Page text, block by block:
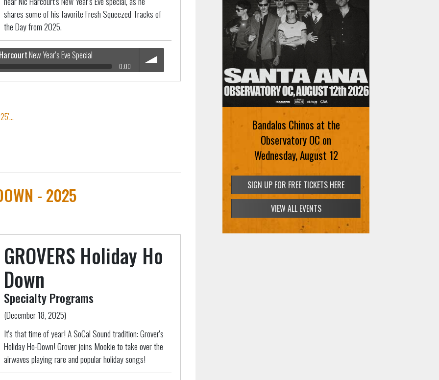
shares some of his favorite Fresh Squeezed Tracks of
the Day from 2025.
New Year's Eve Special
0:00
Special
- 2025
GROVERS Holiday Ho
Down
Specialty Programs
(December 18, 2025)
It's that time of year! A SoCal Sound tradition: Grover's
Holiday Ho-Down! Grover joins Mookie to take over the
airwaves playing rare and popular holiday songs!
Bandalos Chinos at the
Observatory OC on
Wednesday, August 12
SIGN UP FOR FREE TICKETS HERE
Ani DiFranco at The Ford on
August 12th
SIGN UP FOR FREE TICKETS HERE
VIEW ALL EVENTS